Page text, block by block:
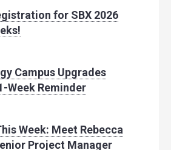
for SBX 2026
Campus Upgrades
Week Reminder
Week: Meet Rebecca
Project Manager